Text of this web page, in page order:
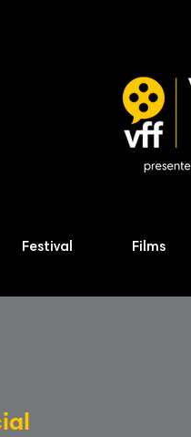
Festival Films